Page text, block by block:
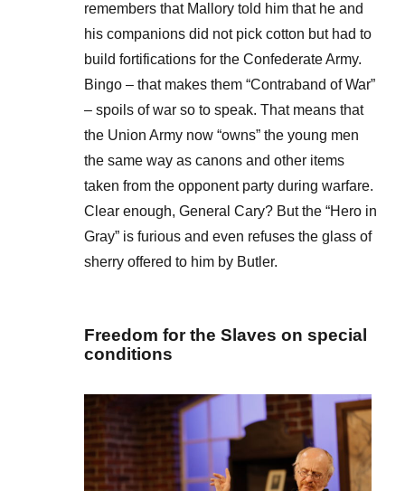
remembers that Mallory told him that he and
his companions did not pick cotton but had to
build fortifications for the Confederate Army.
Bingo – that makes them “Contraband of War”
– spoils of war so to speak. That means that
the Union Army now “owns” the young men
the same way as canons and other items
taken from the opponent party during warfare.
Clear enough, General Cary? But the “Hero in
Gray” is furious and even refuses the glass of
sherry offered to him by Butler.
Freedom for the Slaves on special
conditions